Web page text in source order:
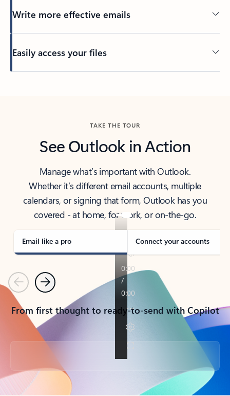
Write more effective emails
Easily access your files
TAKE THE TOUR
See Outlook in Action
Manage what’s important with Outlook.
Whether it’s different email accounts, multiple
calendars, or signing that form, Outlook has you
covered - at home, for work, or on-the-go.
Email like a pro Connect your accounts
PreviousNext
From first thought to ready-to-send with Copilot
Back to tabs